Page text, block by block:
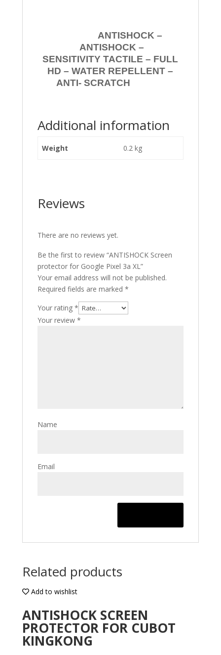
ANTISHOCK –
ANTISHOCK –
SENSITIVITY TACTILE – FULL
HD – WATER REPELLENT –
ANTI- SCRATCH
Additional information
Weight 0.2 kg
Reviews
There are no reviews yet.
Be the first to review “ANTISHOCK Screen
protector for Google Pixel 3a XL”
Your email address will not be published.
Required fields are marked *
Your rating *
Your review *
Name
Email
Related products
Add to wishlist
ANTISHOCK SCREEN
PROTECTOR FOR CUBOT
KINGKONG